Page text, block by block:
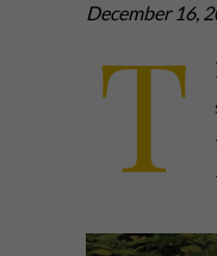
December 16,
T